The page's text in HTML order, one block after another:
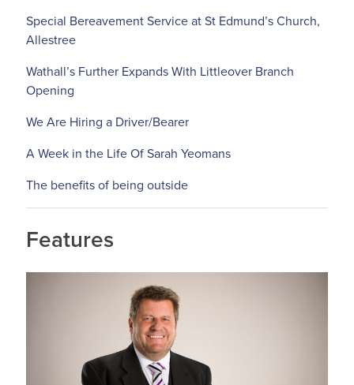
Special Bereavement Service at St Edmund’s Church,
Allestree
Wathall’s Further Expands With Littleover Branch
Opening
We Are Hiring a Driver/Bearer
A Week in the Life Of Sarah Yeomans
The benefits of being outside
Features